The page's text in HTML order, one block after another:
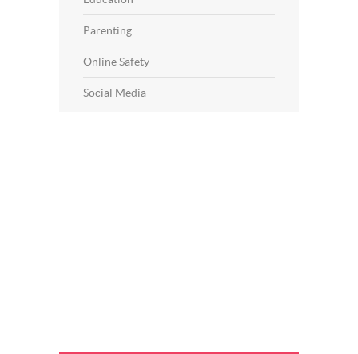
Parenting
Online Safety
Social Media